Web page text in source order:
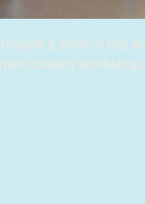
a slice of the
cookery workshop.